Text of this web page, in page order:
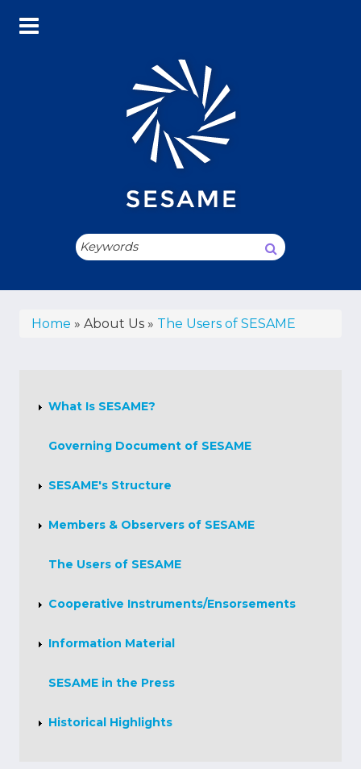
main
Search
Breadcrumb
Home About Us The Users of SESAME
UsWhat Is SESAME?
Governing Document of SESAME
SESAME's Structure
Members & Observers of SESAME
The Users of SESAME
Cooperative Instruments/Ensorsements
Information Material
SESAME in the Press
Historical Highlights